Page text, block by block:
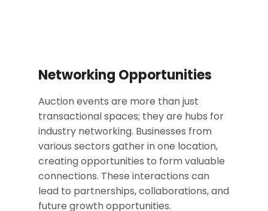
Networking Opportunities
Auction events are more than just
transactional spaces; they are hubs for
industry networking. Businesses from
various sectors gather in one location,
creating opportunities to form valuable
connections. These interactions can
lead to partnerships, collaborations, and
future growth opportunities.